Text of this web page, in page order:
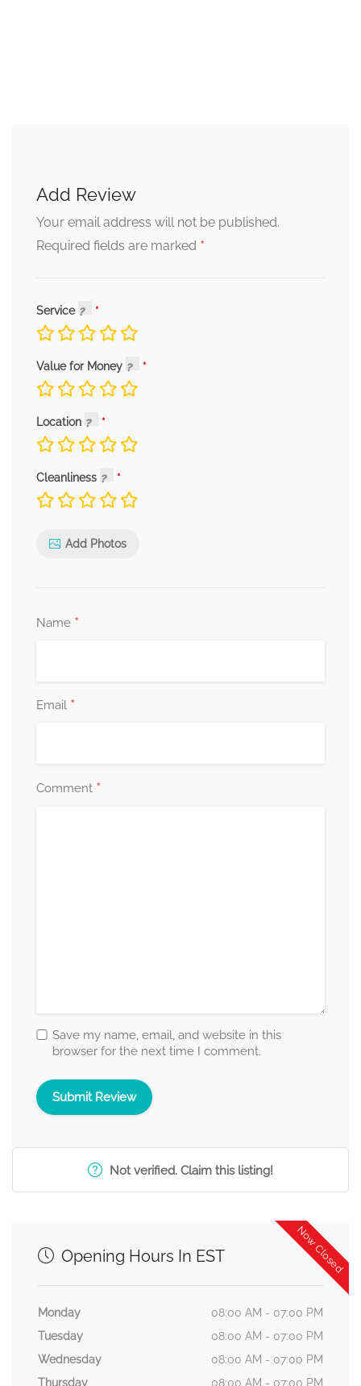
Add Review
Your email address will not be published.
Required fields are marked *
Service
Value for Money
Location
Cleanliness
Add Photos
Name *
Email *
Comment *
Save my name, email, and website in this
browser for the next time I comment.
Not verified. Claim this listing!
Now Closed
Opening Hours In EST
Monday
08:00 AM - 07:00 PM
Tuesday
08:00 AM - 07:00 PM
Wednesday
08:00 AM - 07:00 PM
Thursday
08:00 AM - 07:00 PM